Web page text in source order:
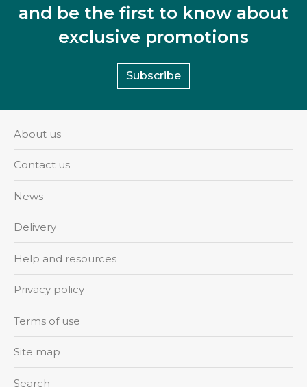
and be the first to know about
exclusive promotions
Subscribe
About us
Contact us
News
Delivery
Help and resources
Privacy policy
Terms of use
Site map
Search